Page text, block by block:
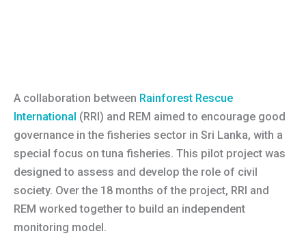
A collaboration between Rainforest Rescue
International (RRI) and REM aimed to encourage good
governance in the fisheries sector in Sri Lanka, with a
special focus on tuna fisheries. This pilot project was
designed to assess and develop the role of civil
society. Over the 18 months of the project, RRI and
REM worked together to build an independent
monitoring model.